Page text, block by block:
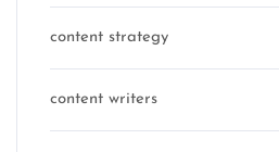
content strategy
content writers